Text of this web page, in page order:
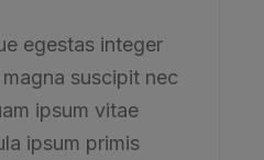
egestas integer
suscipit nec
ipsum vitae
ipsum primis